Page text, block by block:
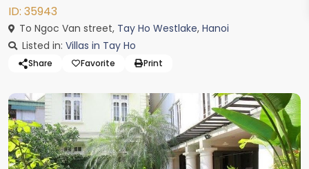
ID: 35943
To Ngoc Van street, Tay Ho Westlake, Hanoi
Listed in: Villas in Tay Ho
Share Favorite Print